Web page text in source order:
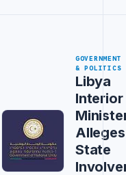
GOVERNMENT
& POLITICS
Libya
Interior
Alleges
State